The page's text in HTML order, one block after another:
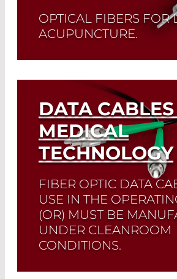
OPTICAL FIBERS FOR
ACUPUNCTURE.
Read More
DATA
MEDICAL
TECHNOLOGY
FIBER OPTIC DATA
USE IN THE
(OR) MUST BE
UNDER CLEANROOM
CONDITIONS.
We manufacture according